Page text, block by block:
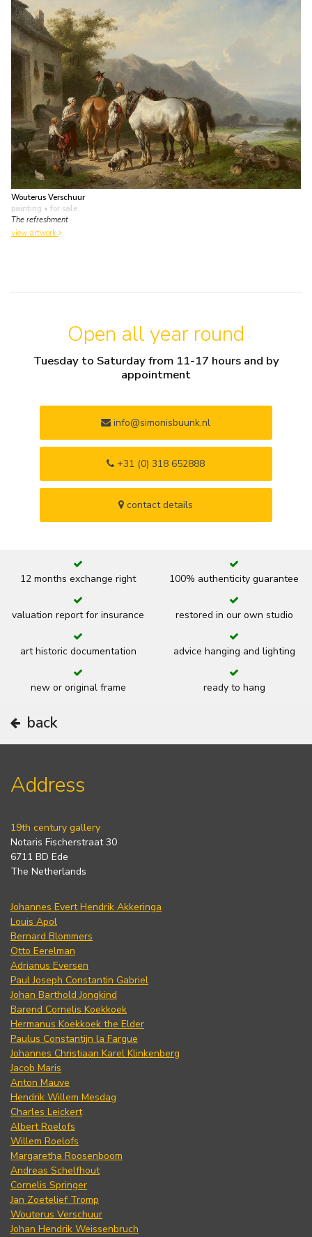
Wouterus Verschuur
painting • for sale
The refreshment
view artwork
Open all year round
Tuesday to Saturday from 11-17 hours and by
appointment
info@simonisbuunk.nl
+31 (0) 318 652888
contact details
12 months exchange right 100% authenticity guarantee
valuation report for insurance restored in our own studio
art historic documentation advice hanging and lighting
new or original frame ready to hang
back
Address
19th century gallery
Notaris Fischerstraat 30
6711 BD Ede
The Netherlands
Johannes Evert Hendrik Akkeringa
Louis Apol
Bernard Blommers
Otto Eerelman
Adrianus Eversen
Paul Joseph Constantin Gabriel
Johan Barthold Jongkind
Barend Cornelis Koekkoek
Hermanus Koekkoek the Elder
Paulus Constantijn la Fargue
Johannes Christiaan Karel Klinkenberg
Jacob Maris
Anton Mauve
Hendrik Willem Mesdag
Charles Leickert
Albert Roelofs
Willem Roelofs
Margaretha Roosenboom
Andreas Schelfhout
Cornelis Springer
Jan Zoetelief Tromp
Wouterus Verschuur
Johan Hendrik Weissenbruch